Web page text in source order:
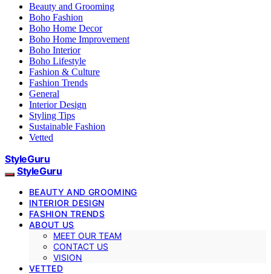
Beauty and Grooming
Boho Fashion
Boho Home Decor
Boho Home Improvement
Boho Interior
Boho Lifestyle
Fashion & Culture
Fashion Trends
General
Interior Design
Styling Tips
Sustainable Fashion
Vetted
StyleGuru
StyleGuru
BEAUTY AND GROOMING
INTERIOR DESIGN
FASHION TRENDS
ABOUT US
MEET OUR TEAM
CONTACT US
VISION
VETTED